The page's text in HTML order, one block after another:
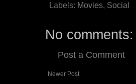
Labels: Movies, Social
No comments:
Post a Comment
Newer Post